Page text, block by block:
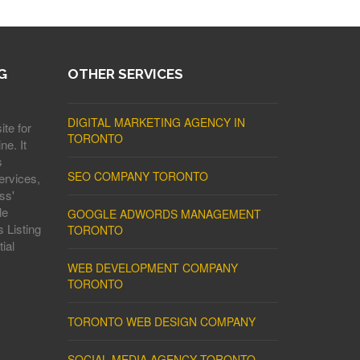
for
It
Listing
OTHER SERVICES
DIGITAL MARKETING AGENCY IN
TORONTO
SEO COMPANY TORONTO
GOOGLE ADWORDS MANAGEMENT
TORONTO
WEB DEVELOPMENT COMPANY
TORONTO
TORONTO WEB DESIGN COMPANY